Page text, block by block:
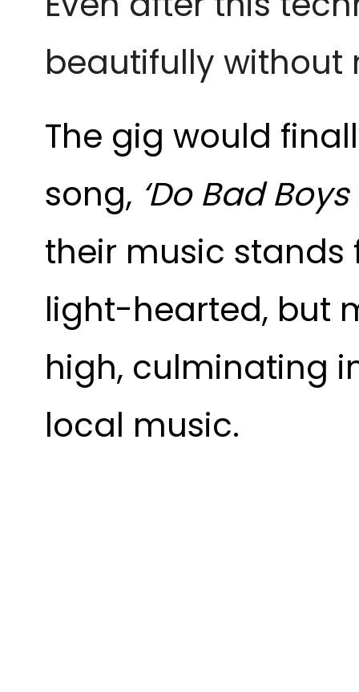
beautifully without
The gig would
song, ‘Do Bad
their music stands
light-hearted, but
high, culminating
local music.